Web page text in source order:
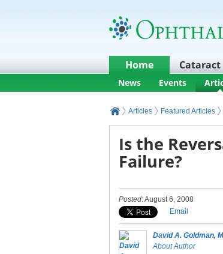
Home Cataract
News Events
Articles Featured Articles
Is the
Failure?
Posted: August 6, 2008
Email
David A. Goldman,
About Author